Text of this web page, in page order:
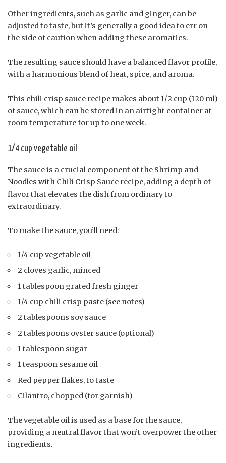
Other ingredients, such as garlic and ginger, can be
adjusted to taste, but it’s generally a good idea to err on
the side of caution when adding these aromatics.
The resulting sauce should have a balanced flavor profile,
with a harmonious blend of heat, spice, and aroma.
This chili crisp sauce recipe makes about 1/2 cup (120 ml)
of sauce, which can be stored in an airtight container at
room temperature for up to one week.
1/4 cup vegetable oil
The sauce is a crucial component of the Shrimp and
Noodles with Chili Crisp Sauce recipe, adding a depth of
flavor that elevates the dish from ordinary to
extraordinary.
To make the sauce, you’ll need:
1/4 cup vegetable oil
2 cloves garlic, minced
1 tablespoon grated fresh ginger
1/4 cup chili crisp paste (see notes)
2 tablespoons soy sauce
2 tablespoons oyster sauce (optional)
1 tablespoon sugar
1 teaspoon sesame oil
Red pepper flakes, to taste
Cilantro, chopped (for garnish)
The vegetable oil is used as a base for the sauce,
providing a neutral flavor that won’t overpower the other
ingredients.